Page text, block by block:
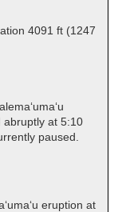
4091 ft (1247
abruptly at 5:10
paused.
eruption at